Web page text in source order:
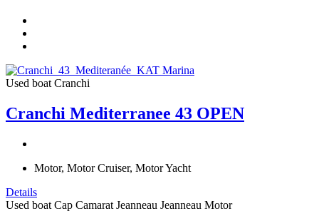
Used boat Cranchi
Cranchi Mediterranee 43 OPEN
Motor, Motor Cruiser, Motor Yacht
Details
Used boat Cap Camarat Jeanneau Jeanneau Motor